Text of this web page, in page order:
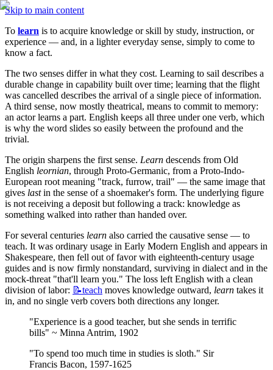
Skip to main content
To learn is to acquire knowledge or skill by study, instruction, or
experience — and, in a lighter everyday sense, simply to come to
know a fact.
The two senses differ in what they cost. Learning to sail describes a
durable change in capability built over time; learning that the flight
was cancelled describes the arrival of a single piece of information.
A third sense, now mostly theatrical, means to commit to memory:
an actor learns a part. English keeps all three under one verb, which
is why the word slides so easily between the profound and the
trivial.
The origin sharpens the first sense. Learn descends from Old
English leornian, through Proto-Germanic, from a Proto-Indo-
European root meaning "track, furrow, trail" — the same image that
gives last in the sense of a shoemaker's form. The underlying figure
is not receiving a deposit but following a track: knowledge as
something walked into rather than handed over.
For several centuries learn also carried the causative sense — to
teach. It was ordinary usage in Early Modern English and appears in
Shakespeare, then fell out of favor with eighteenth-century usage
guides and is now firmly nonstandard, surviving in dialect and in the
mock-threat "that'll learn you." The loss left English with a clean
division of labor: 📝teach moves knowledge outward, learn takes it
in, and no single verb covers both directions any longer.
"Experience is a good teacher, but she sends in terrific
bills" ~ Minna Antrim, 1902
"To spend too much time in studies is sloth." Sir
Francis Bacon, 1597-1625